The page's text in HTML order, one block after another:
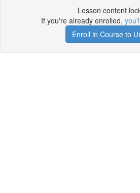
Lesson content
If you're already enrolled,
Enroll in Course to